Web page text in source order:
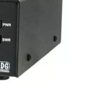
ports, automatically
you transmit on
a Function key on
Switched-L tuning